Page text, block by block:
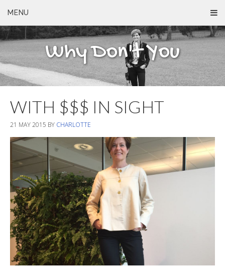
MENU
Why Don't You
WITH $$$ IN SIGHT
21 MAY 2015 BY CHARLOTTE